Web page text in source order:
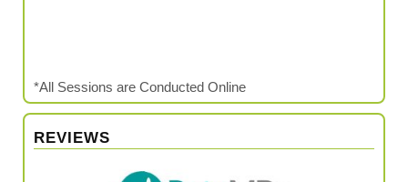
*All Sessions are Conducted Online
REVIEWS